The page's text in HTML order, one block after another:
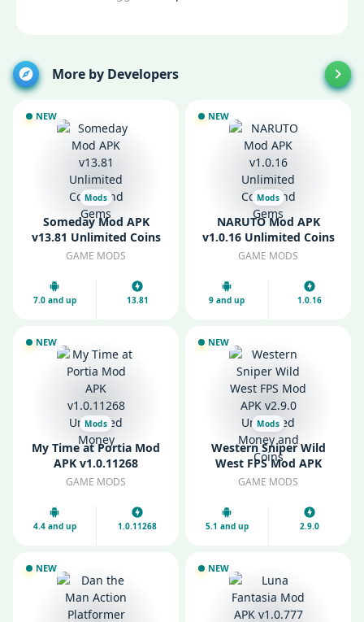
More by Developers
NEW
Mods
Someday Mod APK
v13.81 Unlimited Coins
and Gems
GAME MODS
7.0 and up 13.81
NEW
Mods
NARUTO Mod APK
v1.0.16 Unlimited Coins
and Gems
GAME MODS
9 and up 1.0.16
NEW
Mods
My Time at Portia Mod
APK v1.0.11268
Unlimited Money
GAME MODS
4.4 and up 1.0.11268
NEW
Mods
Western Sniper Wild
West FPS Mod APK
v2.9.0 Unlimited Money
GAME MODS
5.1 and up 2.9.0
NEW NEW